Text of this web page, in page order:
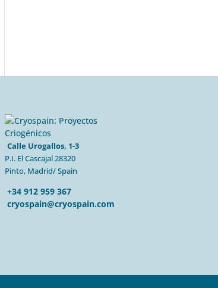
Calle Urogallos, 1-3
P.I. El Cascajal 28320
Pinto, Madrid/ Spain
+34 912 959 367
cryospain@cryospain.com